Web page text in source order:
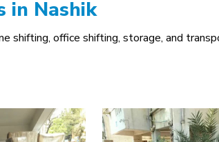
in Nashik
shifting, office shifting, storage, and